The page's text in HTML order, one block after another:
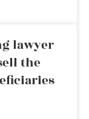
lawyer
the